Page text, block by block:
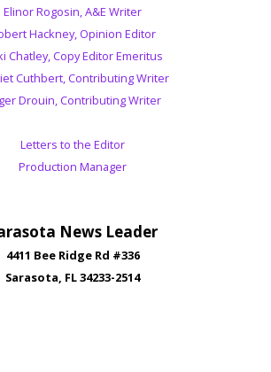
Elinor Rogosin, A&E Writer
Hackney, Opinion Editor
Chatley, Copy Editor Emeritus
Cuthbert, Contributing Writer
Drouin, Contributing Writer
Letters to the Editor
Production Manager
News Leader
4411 Bee Ridge Rd #336
Sarasota, FL 34233-2514